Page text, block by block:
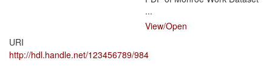
...
View/Open
URI
http://hdl.handle.net/123456789/984